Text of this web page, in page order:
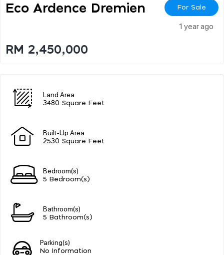
Eco Ardence Dremien For Sale
1 year ago
RM 2,450,000
Land Area
3480 Square Feet
Built-Up Area
2530 Square Feet
Bedroom(s)
5 Bedroom(s)
Bathroom(s)
5 Bathroom(s)
Parking(s)
No Information